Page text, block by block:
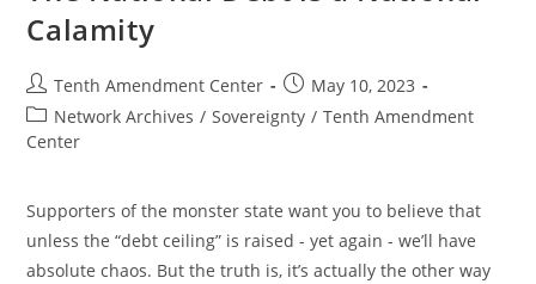
Calamity
Post
author:
Tenth Amendment Center
Post
published:
May 10, 2023
Post
category:
Network Archives / Sovereignty / Tenth Amendment
Center
Supporters of the monster state want you to believe that
unless the “debt ceiling” is raised - yet again - we’ll have
absolute chaos. But the truth is, it’s actually the other way